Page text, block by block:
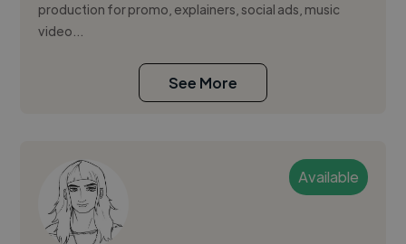
production for promo, explainers, social ads, music
video...
See More
Available